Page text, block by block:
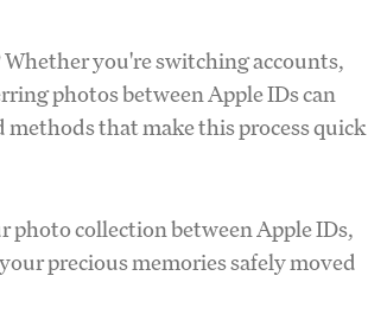
you're switching accounts,
photos between Apple IDs can
that make this process quick
photo collection between Apple IDs,
precious memories safely moved